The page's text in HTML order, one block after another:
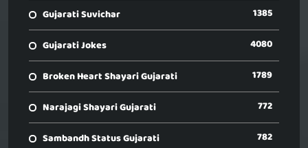
Gujarati Suvichar 1385
Gujarati Jokes 4080
Broken Heart Shayari Gujarati 1789
Narajagi Shayari Gujarati 772
Sambandh Status Gujarati 782